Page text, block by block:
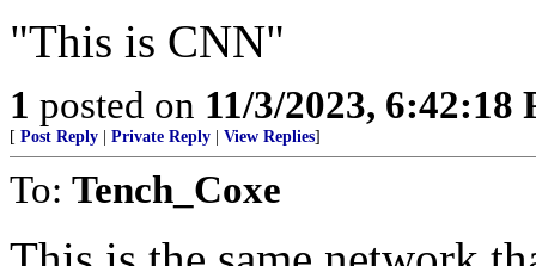
"This is CNN"
1 posted on 11/3/2023, 6:42:18
[ Post Reply Private Reply View Replies]
To: Tench_Coxe